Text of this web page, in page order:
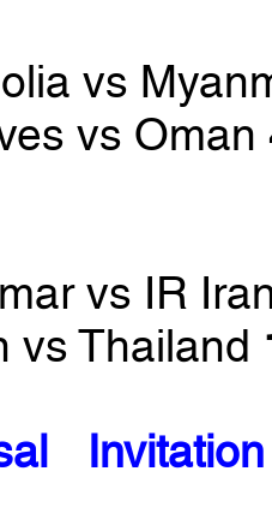
vs
vs Oman
vs IR
vs Thailand